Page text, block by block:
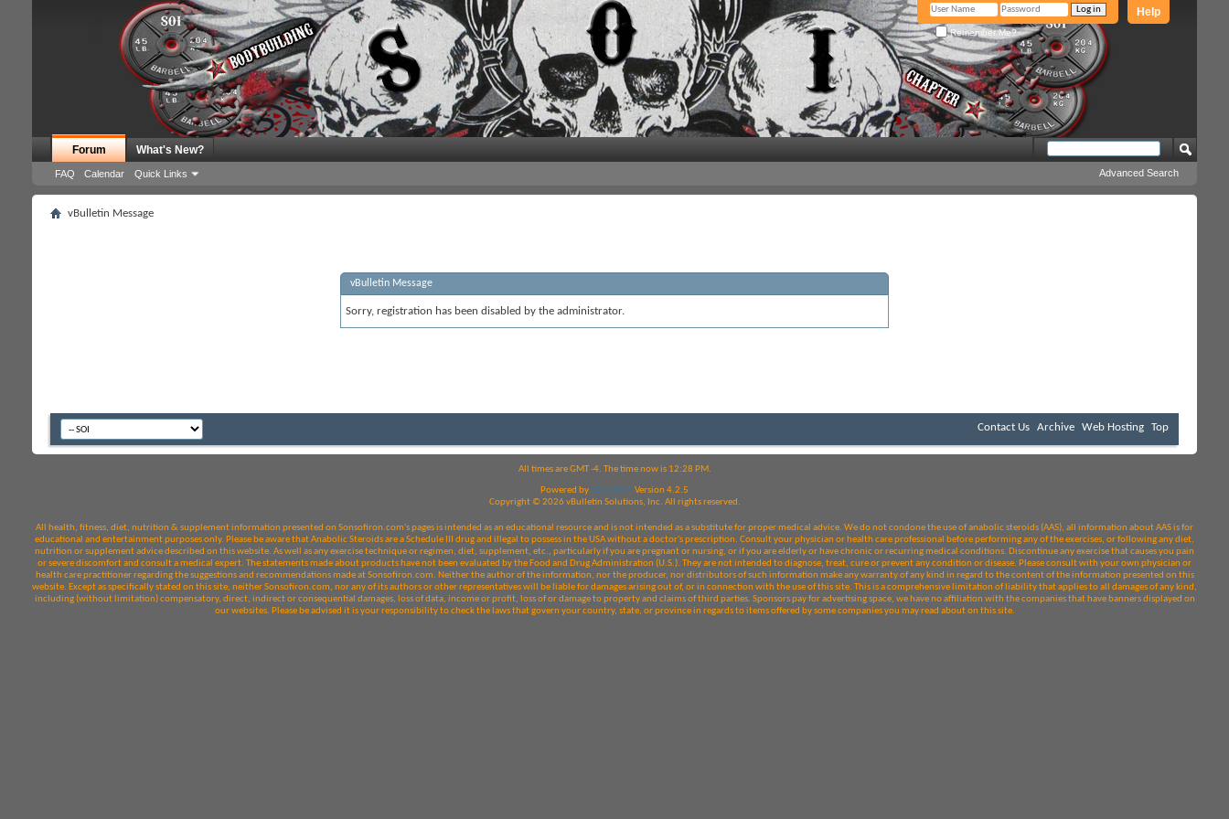
Help
Remember Me?
Forum
FAQ Calendar Quick Links
What's New?
Advanced Search
vBulletin Message
vBulletin Message
Sorry, registration has been disabled by the administrator.
Contact Us Archive Web Hosting Top
All times are GMT -4. The time now is 12:28 PM.
Powered byvBulletin® Version 4.2.5
Copyright © 2026 vBulletin Solutions, Inc. All rights reserved.
All health, fitness, diet, nutrition & supplement information presented on Sonsofiron.com's pages is intended as an educational resource and is not intended as a substitute for proper medical advice. We do not condone the use of anabolic steroids (AAS), all information about AAS is for
educational and entertainment purposes only. Please be aware that Anabolic Steroids are a Schedule III drug and illegal to possess in the USA without a doctor's prescription. Consult your physician or health care professional before performing any of the exercises, or following any diet,
nutrition or supplement advice described on this website. As well as any exercise technique or regimen, diet, supplement, etc., particularly if you are pregnant or nursing, or if you are elderly or have chronic or recurring medical conditions. Discontinue any exercise that causes you pain
or severe discomfort and consult a medical expert. The statements made about products have not been evaluated by the Food and Drug Administration (U.S.). They are not intended to diagnose, treat, cure or prevent any condition or disease. Please consult with your own physician or
health care practitioner regarding the suggestions and recommendations made at Sonsofiron.com. Neither the author of the information, nor the producer, nor distributors of such information make any warranty of any kind in regard to the content of the information presented on this
website. Except as specifically stated on this site, neither Sonsofiron.com, nor any of its authors or other representatives will be liable for damages arising out of, or in connection with the use of this site. This is a comprehensive limitation of liability that applies to all damages of any kind,
including (without limitation) compensatory, direct, indirect or consequential damages, loss of data, income or profit, loss of or damage to property and claims of third parties. Sponsors pay for advertising space, we have no affiliation with the companies that have banners displayed on
our websites. Please be advised it is your responsibility to check the laws that govern your country, state, or province in regards to items offered by some companies you may read about on this site.